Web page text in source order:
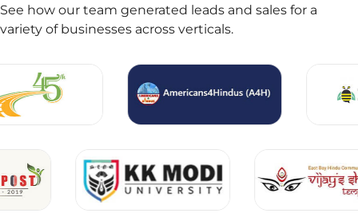
See how our team generated leads and sales for a
variety of businesses across verticals.